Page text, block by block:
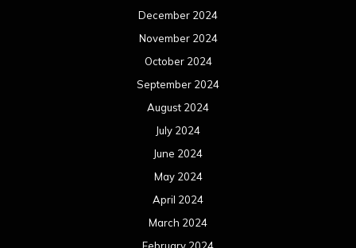
December 2024
November 2024
October 2024
September 2024
August 2024
July 2024
June 2024
May 2024
April 2024
March 2024